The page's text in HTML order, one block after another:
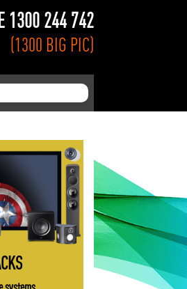
1300 244 742
(1300 BIG PIC)